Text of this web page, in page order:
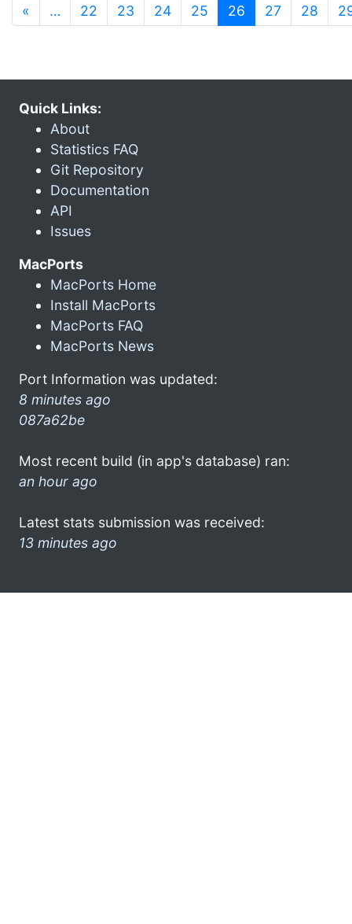
« … 22 23 24 25 26 (current)
27 28
Quick Links:
About
Statistics FAQ
Git Repository
Documentation
API
Issues
MacPorts
MacPorts Home
Install MacPorts
MacPorts FAQ
MacPorts News
Port Information was updated:
8 minutes ago
087a62be
Most recent build (in app's database) ran:
an hour ago
Latest stats submission was received:
13 minutes ago